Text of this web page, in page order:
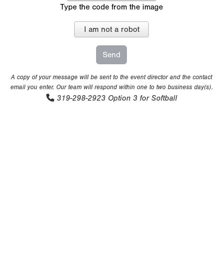
Type the code from the image
I am not a robot
A copy of your message will be sent to the event director and the contact
email you enter. Our team will respond within one to two business day(s).
319-298-2923 Option 3 for Softball